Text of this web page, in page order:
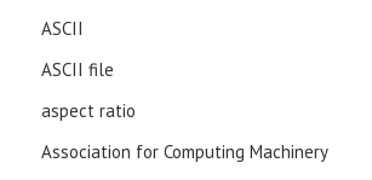
ASCII
ASCII file
aspect ratio
Association for Computing Machinery